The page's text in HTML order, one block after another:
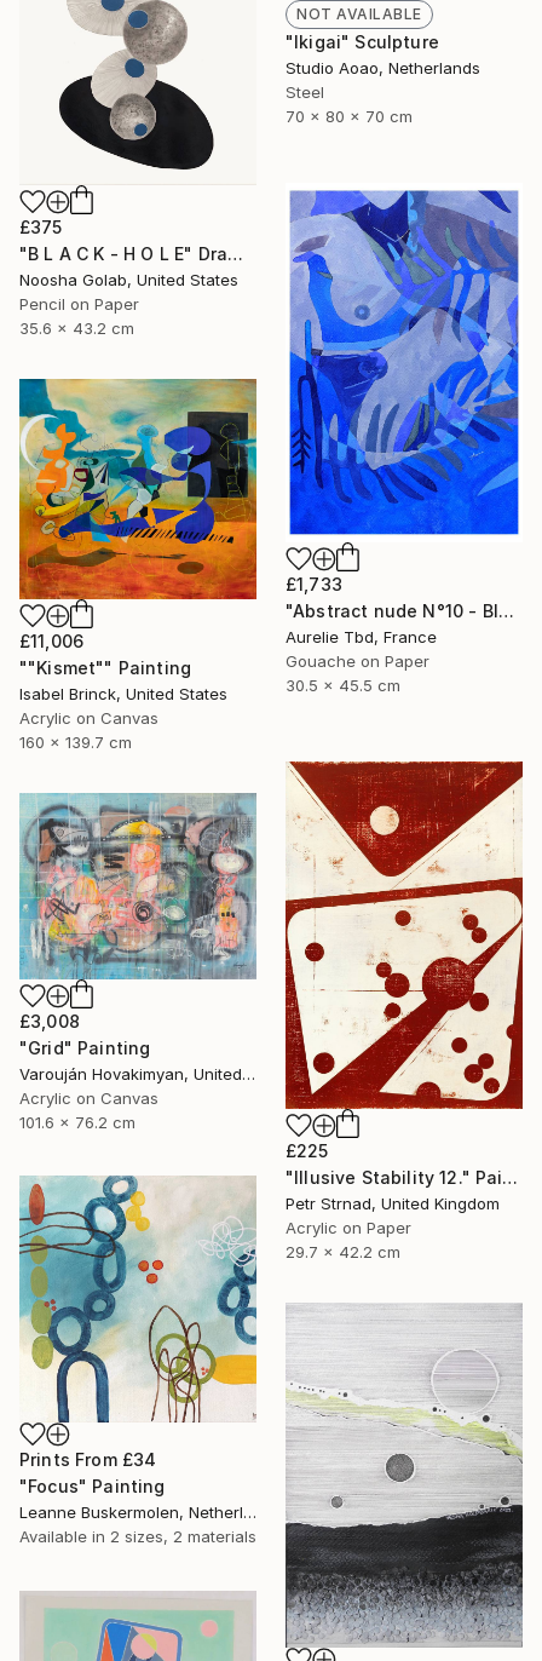
NOT AVAILABLE
"Ikigai" Sculpture
Studio Aoao, Netherlands
Steel
70 x 80 x 70 cm
£375
"B L A C K - H O L E" Drawing
Noosha Golab, United States
Pencil on Paper
35.6 x 43.2 cm
£1,733
"Abstract nude N°10 - Blue" Painting
Aurelie Tbd, France
Gouache on Paper
30.5 x 45.5 cm
£11,006
""Kismet"" Painting
Isabel Brinck, United States
Acrylic on Canvas
160 x 139.7 cm
£225
"Illusive Stability 12." Painting
Petr Strnad, United Kingdom
Acrylic on Paper
29.7 x 42.2 cm
£3,008
"Grid" Painting
Varouján Hovakimyan, United States
Acrylic on Canvas
101.6 x 76.2 cm
Prints From £34
"Focus" Painting
Leanne Buskermolen, Netherlands
Available in 2 sizes, 2 materials